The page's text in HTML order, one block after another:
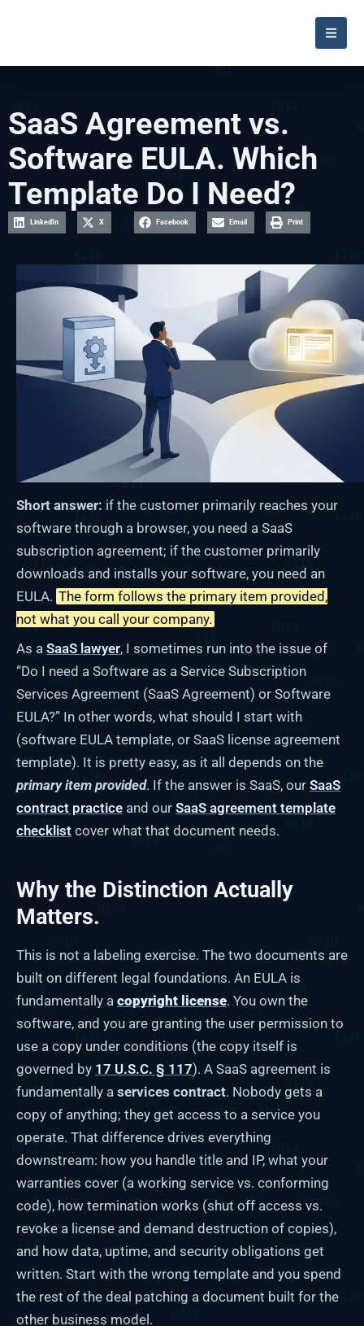
SaaS Agreement vs.
Software EULA. Which
Template Do I Need?
LinkedIn X Facebook Email Print
Short answer: if the customer primarily reaches your
software through a browser, you need a SaaS
subscription agreement; if the customer primarily
downloads and installs your software, you need an
EULA. The form follows the primary item provided,
not what you call your company.
As a SaaS lawyer, I sometimes run into the issue of
“Do I need a Software as a Service Subscription
Services Agreement (SaaS Agreement) or Software
EULA?” In other words, what should I start with
(software EULA template, or SaaS license agreement
template). It is pretty easy, as it all depends on the
primary item provided. If the answer is SaaS, our SaaS
contract practice and our SaaS agreement template
checklist cover what that document needs.
Why the Distinction Actually
Matters.
This is not a labeling exercise. The two documents are
built on different legal foundations. An EULA is
fundamentally a copyright license. You own the
software, and you are granting the user permission to
use a copy under conditions (the copy itself is
governed by 17 U.S.C. § 117). A SaaS agreement is
fundamentally a services contract. Nobody gets a
copy of anything; they get access to a service you
operate. That difference drives everything
downstream: how you handle title and IP, what your
warranties cover (a working service vs. conforming
code), how termination works (shut off access vs.
revoke a license and demand destruction of copies),
and how data, uptime, and security obligations get
written. Start with the wrong template and you spend
the rest of the deal patching a document built for the
other business model.